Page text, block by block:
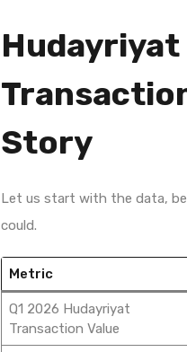
Story
Let us start with the data,
could.
Metric
Q1 2026 Hudayriyat
Transaction Value